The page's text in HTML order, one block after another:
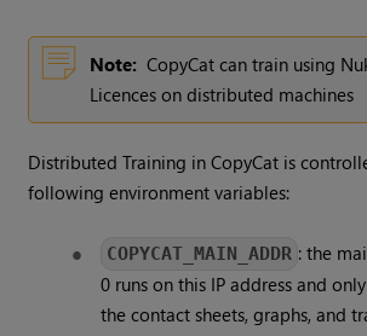
Note: CopyCat can train using
Licences on distributed machines
Distributed Training in CopyCat is
following environment variables:
COPYCAT_MAIN_ADDR : the
0 runs on this IP address and
the contact sheets, graphs, and